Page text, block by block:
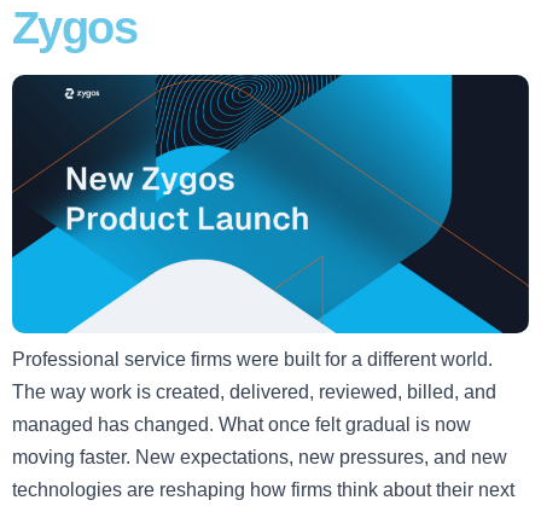
Zygos
Professional service firms were built for a different world.
The way work is created, delivered, reviewed, billed, and
managed has changed. What once felt gradual is now
moving faster. New expectations, new pressures, and new
technologies are reshaping how firms think about their next